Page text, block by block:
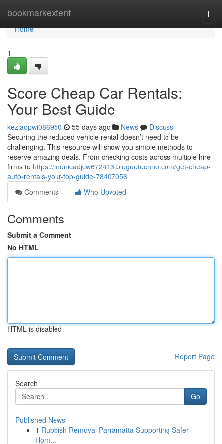
bookmarkextent
Home
Home
1
Score Cheap Car Rentals:
Your Best Guide
keziaopwi086950 55 days ago News
Discuss
Securing the reduced vehicle rental doesn’t need to be
challenging. This resource will show you simple methods to
reserve amazing deals. From checking costs across multiple hire
firms to https://monicadjcw672413.bloguetechno.com/get-cheap-
auto-rentals-your-top-guide-78407056
Comments
Who Upvoted
Comments
Submit a Comment
No HTML
HTML is disabled
Report Page
Search
Go
Published News
1 Rubbish Removal Parramatta Supporting Safer
Hom...